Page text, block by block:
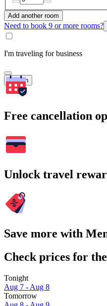
Add another room
Need to book 9 or more rooms?
I'm traveling for business
Search
Free cancellation
Unlock travel
Save more with
Check prices for
Tonight
Aug 7 - Aug 8
Tomorrow